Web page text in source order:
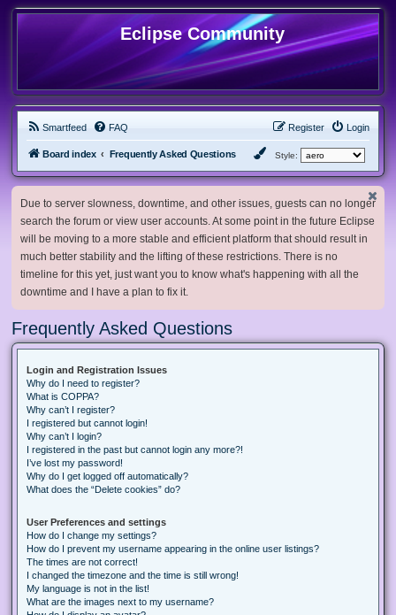
Eclipse Community
Smartfeed FAQ Login
Register
Board index Frequently Asked Questions Style:
Due to server slowness, downtime, and other issues, guests can no longer
search the forum or view user accounts. At some point in the future Eclipse
will be moving to a more stable and efficient platform that should result in
much better stability and the lifting of these restrictions. There is no
timeline for this yet, just want you to know what's happening with all the
downtime and I have a plan to fix it.
Frequently Asked Questions
Login and Registration Issues
Why do I need to register?
What is COPPA?
Why can’t I register?
I registered but cannot login!
Why can’t I login?
I registered in the past but cannot login any more?!
I’ve lost my password!
Why do I get logged off automatically?
What does the “Delete cookies” do?
User Preferences and settings
How do I change my settings?
How do I prevent my username appearing in the online user listings?
The times are not correct!
I changed the timezone and the time is still wrong!
My language is not in the list!
What are the images next to my username?